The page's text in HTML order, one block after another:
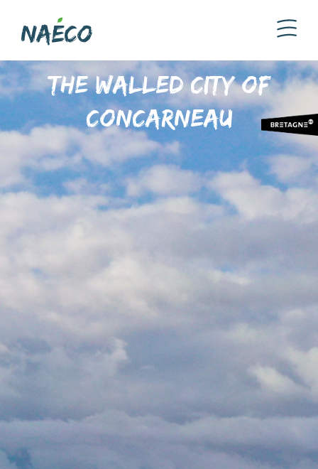
The walled city of
Concarneau